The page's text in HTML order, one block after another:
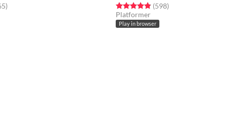
5 stars
total ratings
)
Rated 4.9 out of 5 stars
(598total ratings
)
Platformer
Play in browser